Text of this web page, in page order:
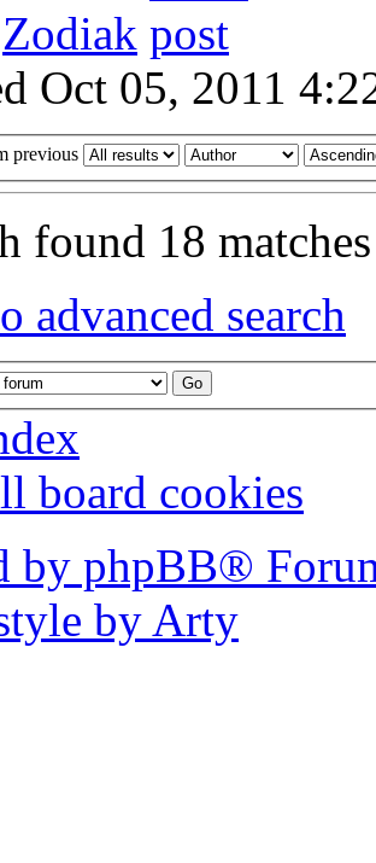
Zodiak
Oct 05, 2011
previous
found 18
advanced search
board cookies
by phpBB®
by Arty